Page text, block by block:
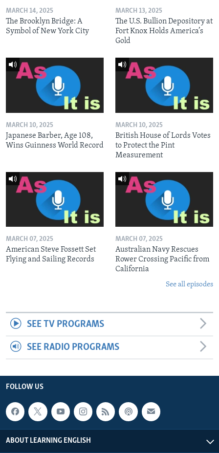
MARCH 14, 2025
The Brooklyn Bridge: A
Symbol of New York City
MARCH 13, 2025
The U.S. Bullion Depository at
Fort Knox Holds America’s
Gold
MARCH 10, 2025
Japanese Barber, Age 108,
Wins Guinness World Record
MARCH 10, 2025
British House of Lords Votes
to Protect the Pint
Measurement
MARCH 07, 2025
American Steve Fossett Set
Flying and Sailing Records
MARCH 07, 2025
Australian Navy Rescues
Rower Crossing Pacific from
California
See all episodes
SEE TV PROGRAMS
SEE RADIO PROGRAMS
FOLLOW US
ABOUT LEARNING ENGLISH